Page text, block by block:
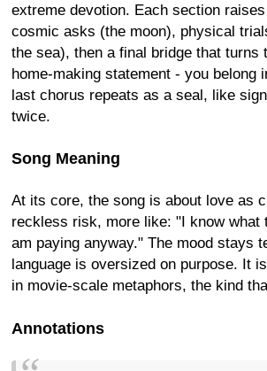
extreme devotion. Each section
cosmic asks (the moon), physical
the sea), then a final bridge that turns
home-making statement - you belong
last chorus repeats as a seal, like
twice.
Song Meaning
At its core, the song is about love as
reckless risk, more like: "I know what
am paying anyway." The mood stays
language is oversized on purpose. It
in movie-scale metaphors, the kind
Annotations